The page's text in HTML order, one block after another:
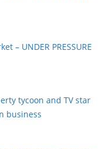
– UNDER PRESSURE
tycoon and TV star
business